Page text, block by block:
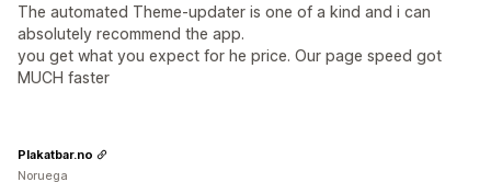
The automated Theme-updater is one of a kind and i can
absolutely recommend the app.
you get what you expect for he price. Our page speed got
MUCH faster
Plakatbar.no
Noruega